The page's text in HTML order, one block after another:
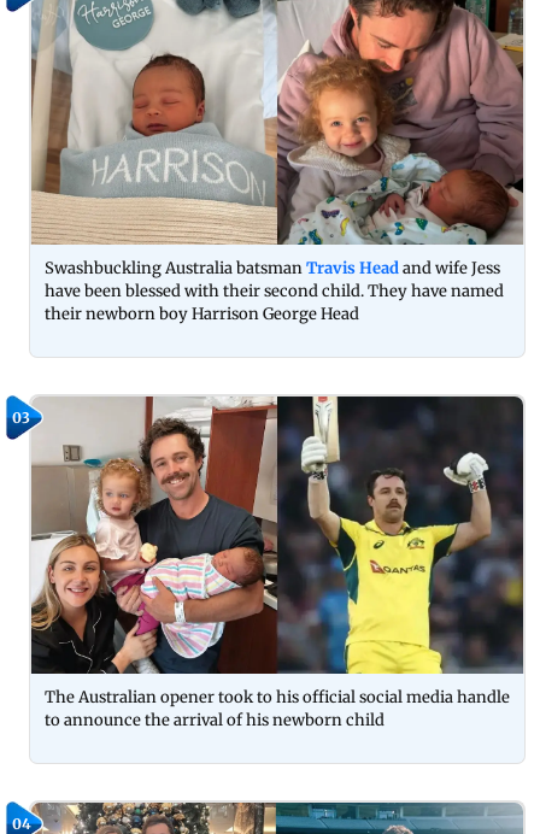
Swashbuckling Australia batsmanTravis Headand wife Jess
have been blessed with their second child. They have named
their newborn boy Harrison George Head
03
The Australian opener took to his official social media handle
to announce the arrival of his newborn child
04